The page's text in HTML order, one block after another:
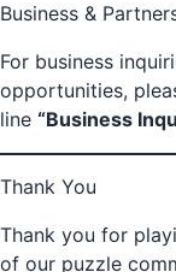
Business &
For business
opportunities,
line “Business
Thank You
Thank you for
of our puzzle